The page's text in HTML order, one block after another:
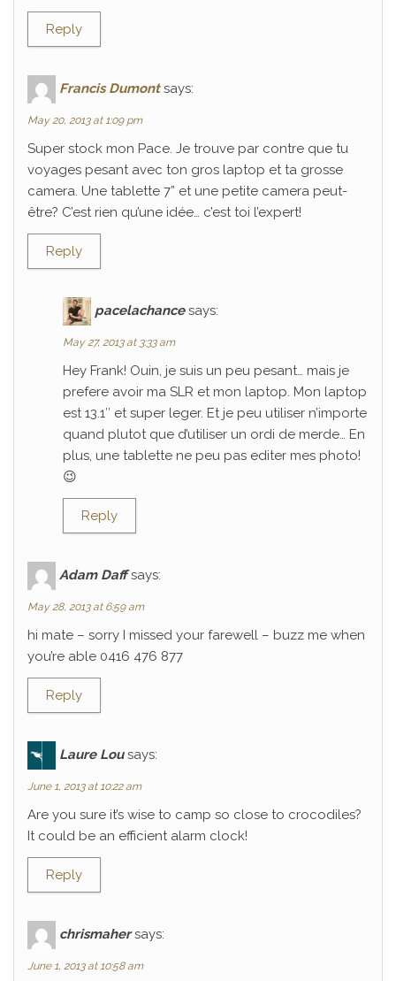
Reply
Francis Dumont says:
May 20, 2013 at 1:09 pm
Super stock mon Pace. Je trouve par contre que tu
voyages pesant avec ton gros laptop et ta grosse
camera. Une tablette 7” et une petite camera peut-
être? C’est rien qu’une idée… c’est toi l’expert!
Reply
pacelachance says:
May 27, 2013 at 3:33 am
Hey Frank! Ouin, je suis un peu pesant… mais je
prefere avoir ma SLR et mon laptop. Mon laptop
est 13.1″ et super leger. Et je peu utiliser n’importe
quand plutot que d’utiliser un ordi de merde… En
plus, une tablette ne peu pas editer mes photo!
😉
Reply
Adam Daff says:
May 28, 2013 at 6:59 am
hi mate – sorry I missed your farewell – buzz me when
you’re able 0416 476 877
Reply
Laure Lou says:
June 1, 2013 at 10:22 am
Are you sure it’s wise to camp so close to crocodiles?
It could be an efficient alarm clock!
Reply
chrismaher says:
June 1, 2013 at 10:58 am